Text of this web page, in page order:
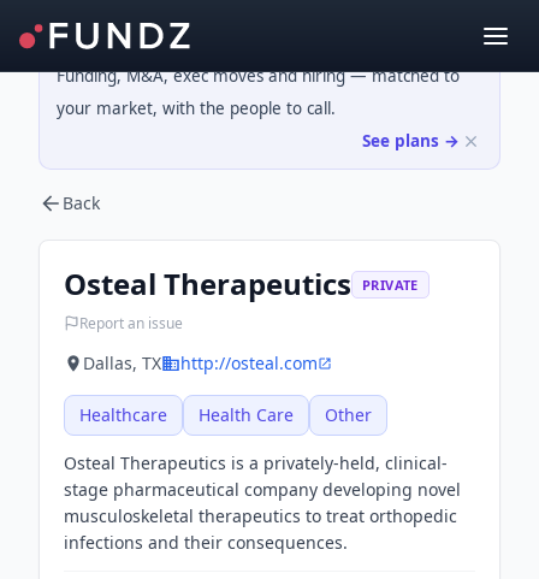
Funding, M&A, exec moves and hiring — matched to
your market, with the people to call.
See plans →
Back
Osteal Therapeutics PRIVATE
Report an issue
Dallas, TX http://osteal.com
Healthcare Health Care Other
Osteal Therapeutics is a privately-held, clinical-
stage pharmaceutical company developing novel
musculoskeletal therapeutics to treat orthopedic
infections and their consequences.